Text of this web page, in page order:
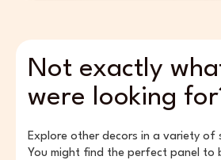
Not exactly
were looking
Explore other decors in a variety of
You might find the perfect panel to